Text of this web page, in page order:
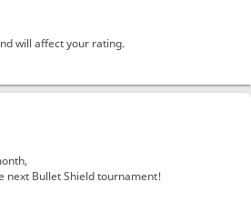
next Bullet Shield tournament!
will affect your rating.